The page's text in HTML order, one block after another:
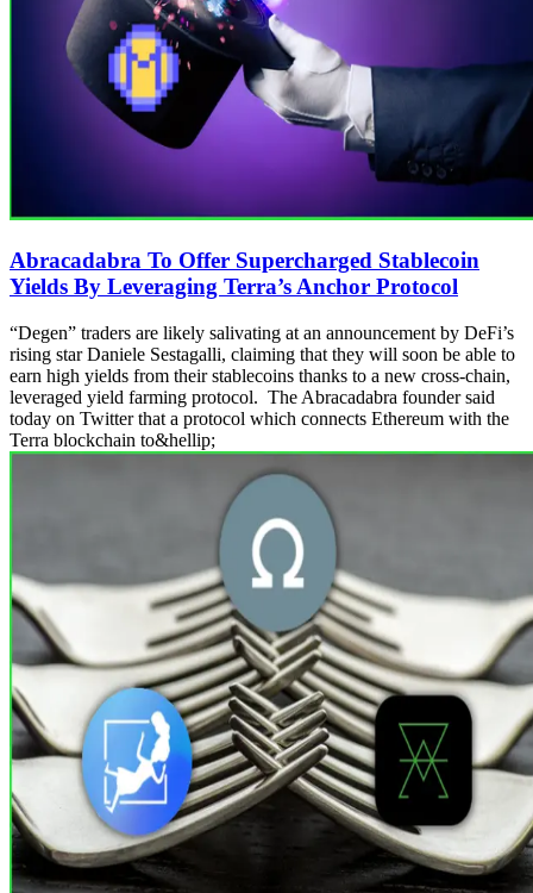
Abracadabra To Offer Supercharged Stablecoin
Yields By Leveraging Terra’s Anchor Protocol
“Degen” traders are likely salivating at an announcement by DeFi’s
rising star Daniele Sestagalli, claiming that they will soon be able to
earn high yields from their stablecoins thanks to a new cross-chain,
leveraged yield farming protocol. The Abracadabra founder said
today on Twitter that a protocol which connects Ethereum with the
Terra blockchain to&hellip;